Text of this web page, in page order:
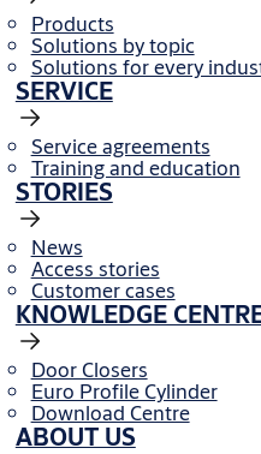
Products
Solutions by topic
Solutions for every
SERVICE
Service agreements
Training and education
STORIES
News
Access stories
Customer cases
KNOWLEDGE
Door Closers
Euro Profile Cylinder
Download Centre
ABOUT US